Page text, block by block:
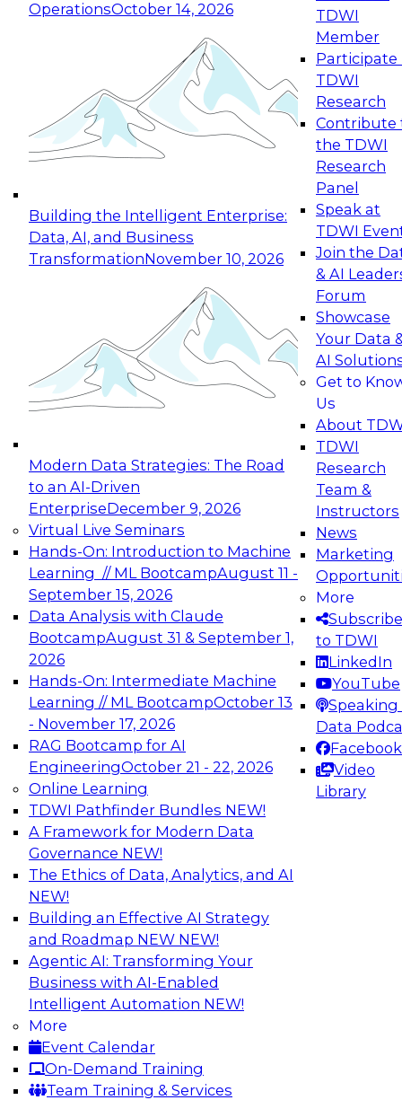
OperationsOctober 14, 2026
Building the Intelligent Enterprise:
Data, AI, and Business
TransformationNovember 10, 2026
Modern Data Strategies: The Road
to an AI-Driven
EnterpriseDecember 9, 2026
Virtual Live Seminars
Hands-On: Introduction to Machine
Learning // ML BootcampAugust 11 -
September 15, 2026
Data Analysis with Claude
BootcampAugust 31 & September 1,
2026
Hands-On: Intermediate Machine
Learning // ML BootcampOctober 13
- November 17, 2026
RAG Bootcamp for AI
EngineeringOctober 21 - 22, 2026
Online Learning
TDWI Pathfinder Bundles NEW!
A Framework for Modern Data
Governance NEW!
The Ethics of Data, Analytics, and AI
NEW!
Building an Effective AI Strategy
and Roadmap NEW NEW!
Agentic AI: Transforming Your
Business with AI-Enabled
Intelligent Automation NEW!
More
Event Calendar
On-Demand Training
Team Training & Services
TDWI
Member
Participate
TDWI
Research
Contribute
the TDWI
Research
Panel
Speak at
TDWI
Join the
& AI
Forum
Showcase
Your Data
AI
Get to
Us
About
TDWI
Research
Team &
Instructors
News
Marketing
More
Subscribe
to TDWI
LinkedIn
YouTube
Speaking
Data
Facebook
Video
Library
Expert Panel: Reinventing Data Management
for Enterprise Innovation
This session focuses on how to modernize by
taking advantage of the latest technologies,
cloud data platforms and services, and best
October 19, 2026
Expert Panel: Building Generative and Agentic
Applications: From Data Foundations to Real-
Join this Expert Panel to learn how your
organization can advance from
experimentation to production-level generative
November 9, 2026
Expert Panel: Engineering the Future:
Architecting Scalable Data Platforms for AI and
Analytics
Join this Expert Panel to learn how to take
advantage of innovations in modern data
architecture.
December 7, 2026
TDWI On-Demand Webinars on
Data Management, Analytics, &
AI
How an Open Data Lakehouse
Increases Flexibility to Expand Analytics
and AI with Lower TCO
Join this TDWI Webinar to learn how you can
deploy an open data lakehouse to gain the
benefits of a unified data platform based on
open system standards.
Sponsored by Cloudera